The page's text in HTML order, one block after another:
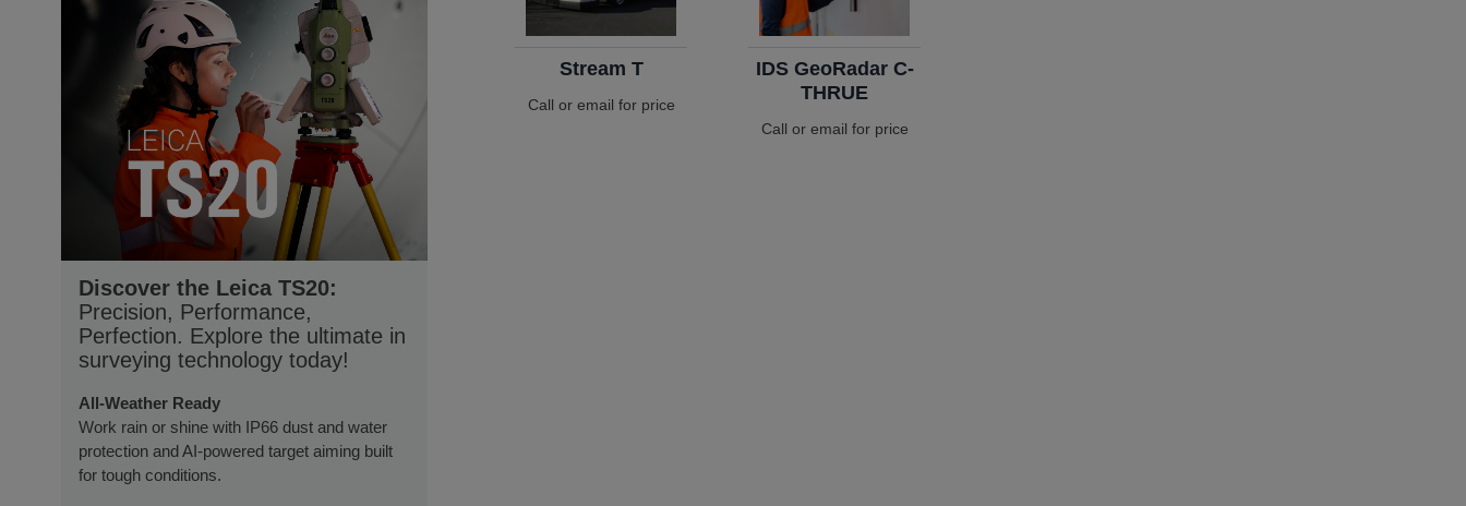
Stream T
Call or email for price
IDS GeoRadar C-
THRUE
Call or email for price
Discover the Leica TS20:
Precision, Performance,
Perfection. Explore the ultimate in
surveying technology today!
All-Weather Ready
Work rain or shine with IP66 dust and water
protection and AI-powered target aiming built
for tough conditions.